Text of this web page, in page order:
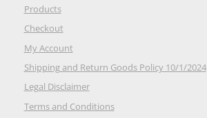
Products
Checkout
My Account
Shipping and Return Goods Policy 10/1/2024
Legal Disclaimer
Terms and Conditions